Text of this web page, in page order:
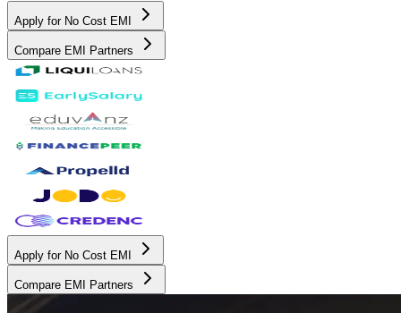
Apply for No Cost EMI
Compare EMI Partners
Apply for No Cost EMI
Compare EMI Partners